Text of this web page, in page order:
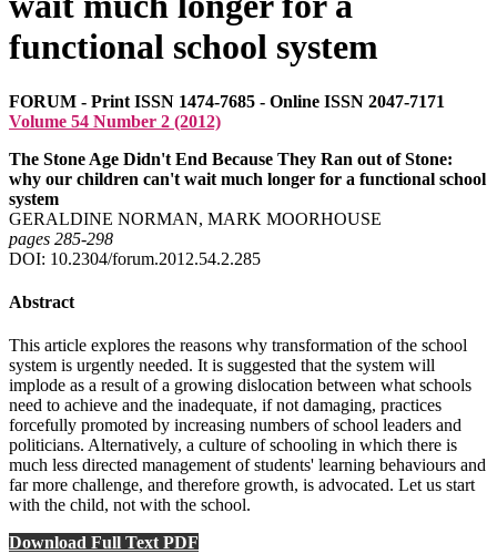
functional school system
FORUM - Print ISSN 1474-7685 - Online ISSN 2047-7171
Volume 54 Number 2 (2012)
The Stone Age Didn't End Because They Ran out of Stone:
why our children can't wait much longer for a functional school
system
GERALDINE NORMAN, MARK MOORHOUSE
pages 285‑298
DOI: 10.2304/forum.2012.54.2.285
Abstract
This article explores the reasons why transformation of the school
system is urgently needed. It is suggested that the system will
implode as a result of a growing dislocation between what schools
need to achieve and the inadequate, if not damaging, practices
forcefully promoted by increasing numbers of school leaders and
politicians. Alternatively, a culture of schooling in which there is
much less directed management of students' learning behaviours and
far more challenge, and therefore growth, is advocated. Let us start
with the child, not with the school.
Download Full Text PDF